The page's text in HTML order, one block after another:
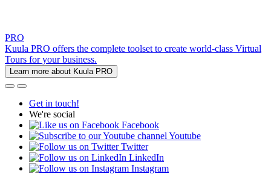
PRO
Kuula PRO offers the complete toolset to create world-class Virtual
Tours for your business.
Learn more about Kuula PRO
Get in touch!
We're social
Facebook
Youtube
Twitter
LinkedIn
Instagram